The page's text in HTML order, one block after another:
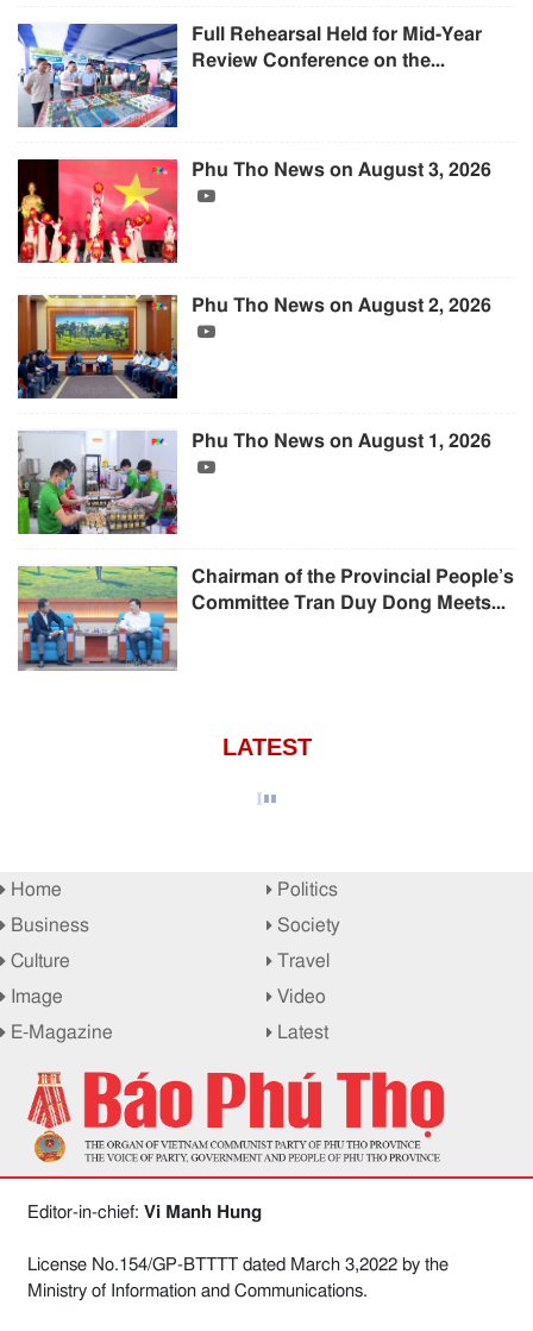
Full Rehearsal Held for Mid-Year
Review Conference on the...
Phu Tho News on August 3, 2026
Phu Tho News on August 2, 2026
Phu Tho News on August 1, 2026
Chairman of the Provincial People’s
Committee Tran Duy Dong Meets...
LATEST
Home
Politics
Business
Society
Culture
Travel
Image
Video
E-Magazine
Latest
Editor-in-chief: Vi Manh Hung
License No.154/GP-BTTTT dated March 3,2022 by the
Ministry of Information and Communications.